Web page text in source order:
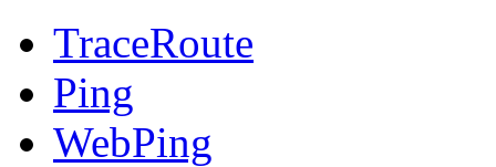
TraceRoute
Ping
WebPing